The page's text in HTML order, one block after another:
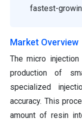
fastest-
Market Overview
The micro
production of
specialized
accuracy. This
amount of resin